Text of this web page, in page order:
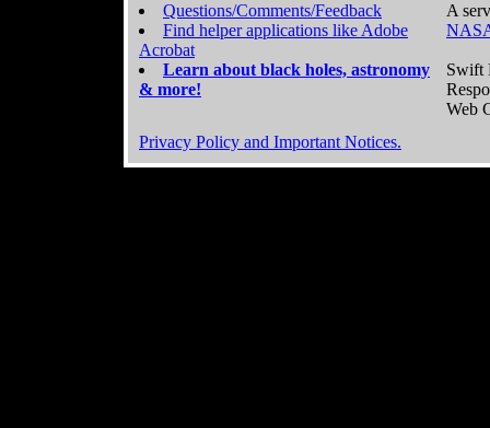
Questions/Comments/Feedback
Find helper applications like Adobe
Acrobat
Learn about black holes, astronomy
& more!
A
Swift
Web
Privacy Policy and Important Notices.